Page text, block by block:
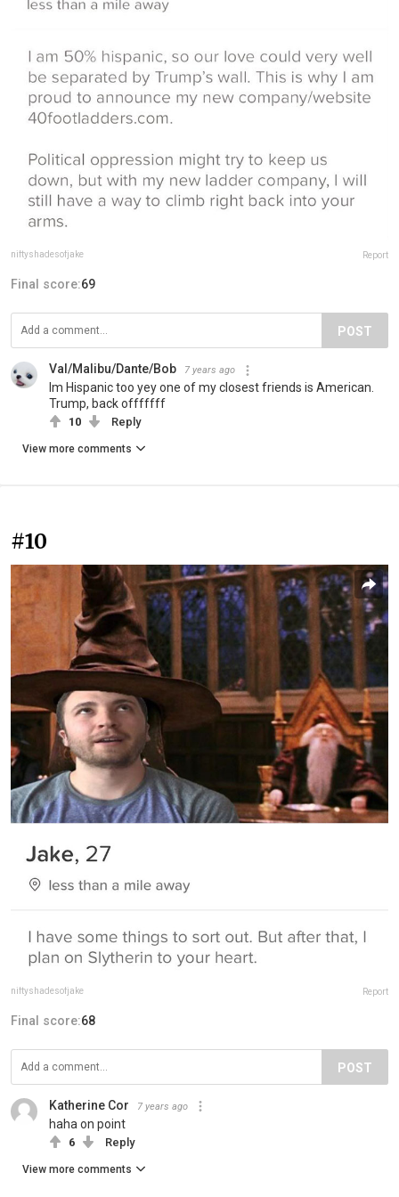
niftyshadesofjake Report
Final score:69
POST
Val/Malibu/Dante/Bob 7 years ago
Im Hispanic too yey one of my closest friends is American.
Trump, back offfffff
10 Reply
View more comments
#10
niftyshadesofjake Report
Final score:68
POST
Katherine Cor 7 years ago
haha on point
6 Reply
View more comments